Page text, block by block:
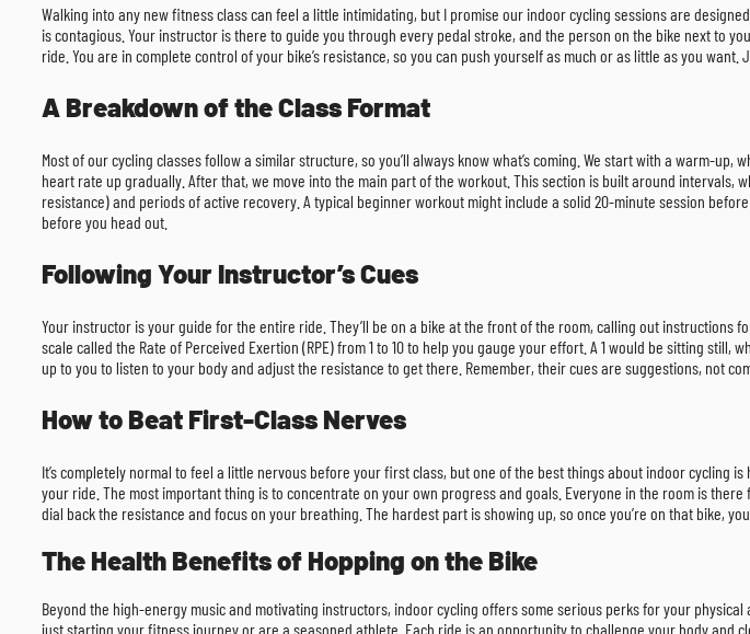
Walking into any new fitness class can feel a little intimidating, but I promise our indoor cycling sessions are
is contagious. Your instructor is there to guide you through every pedal stroke, and the person on the bike next to
ride. You are in complete control of your bike’s resistance, so you can push yourself as much or as little as you want.
A Breakdown of the Class Format
Most of our cycling classes follow a similar structure, so you’ll always know what’s coming. We start with a warm-
heart rate up gradually. After that, we move into the main part of the workout. This section is built around
resistance) and periods of active recovery. A typical beginner workout might include a solid 20-minute session
before you head out.
Following Your Instructor’s Cues
Your instructor is your guide for the entire ride. They’ll be on a bike at the front of the room, calling out
scale called the Rate of Perceived Exertion (RPE) from 1 to 10 to help you gauge your effort. A 1 would be sitting still,
up to you to listen to your body and adjust the resistance to get there. Remember, their cues are suggestions, not
How to Beat First-Class Nerves
It’s completely normal to feel a little nervous before your first class, but one of the best things about indoor cycling
your ride. The most important thing is to concentrate on your own progress and goals. Everyone in the room is
dial back the resistance and focus on your breathing. The hardest part is showing up, so once you’re on that bike,
The Health Benefits of Hopping on the Bike
Beyond the high-energy music and motivating instructors, indoor cycling offers some serious perks for your
just starting your fitness journey or are a seasoned athlete. Each ride is an opportunity to challenge your body